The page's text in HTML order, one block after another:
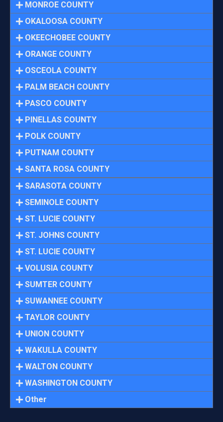
MONROE COUNTY
OKALOOSA COUNTY
OKEECHOBEE COUNTY
ORANGE COUNTY
OSCEOLA COUNTY
PALM BEACH COUNTY
PASCO COUNTY
PINELLAS COUNTY
POLK COUNTY
PUTNAM COUNTY
SANTA ROSA COUNTY
SARASOTA COUNTY
SEMINOLE COUNTY
ST. LUCIE COUNTY
ST. JOHNS COUNTY
ST. LUCIE COUNTY
VOLUSIA COUNTY
SUMTER COUNTY
SUWANNEE COUNTY
TAYLOR COUNTY
UNION COUNTY
WAKULLA COUNTY
WALTON COUNTY
WASHINGTON COUNTY
Other